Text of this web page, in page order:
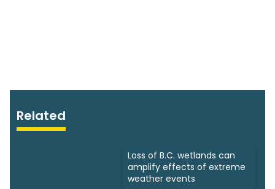
Related
Loss of B.C. wetlands can
amplify effects of extreme
weather events